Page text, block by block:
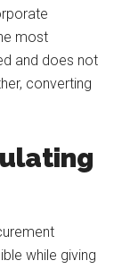
most
and does not
converting
while giving